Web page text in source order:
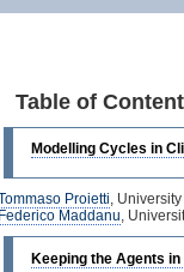
Table of
Modelling Cycles in
Proietti,
Federico Maddanu,
Keeping the Agents